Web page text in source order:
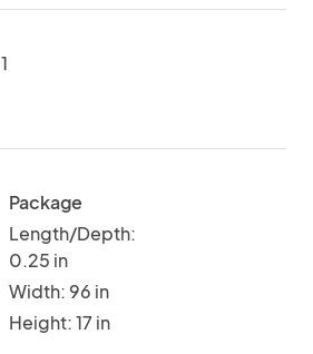
1
Package
Length/Depth:
0.25 in
Width: 96 in
Height: 17 in